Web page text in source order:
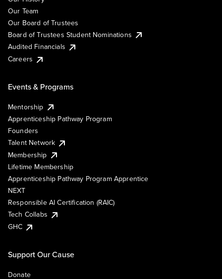
Our Team
Our Board of Trustees
Board of Trustees Student Nominations
Audited Financials
Careers
Events & Programs
Mentorship
Apprenticeship Pathway Program
Founders
Talent Network
Membership
Lifetime Membership
Apprenticeship Pathway Program Apprentice
NEXT
Responsible AI Certification (RAIC)
Tech Collabs
GHC
Support Our Cause
Donate